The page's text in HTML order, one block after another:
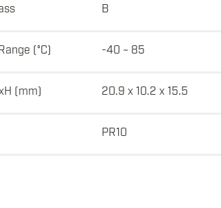
B
(°C) -40 ~ 85
(mm) 20.9 x 10.2 x 15.5
PR10